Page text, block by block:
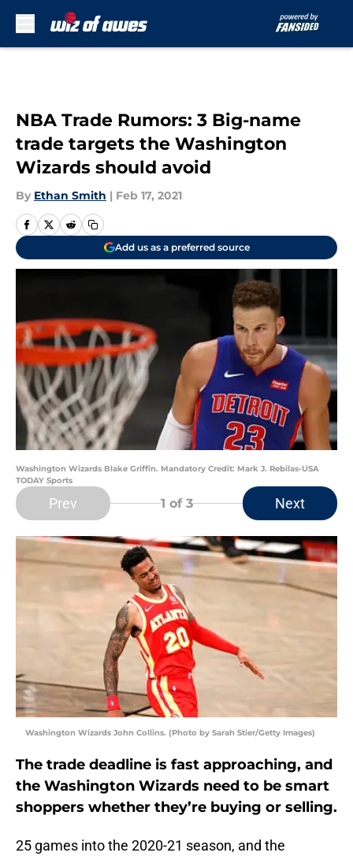
NBA Trade Rumors: 3 Big-name
trade targets the Washington
Wizards should avoid
By Ethan Smith | Feb 17, 2021
Add us as a preferred source
Washington Wizards Blake Griffin. Mandatory Credit: Mark J. Rebilas-USA
TODAY Sports
Prev 1 of 3 Next
Washington Wizards John Collins. (Photo by Sarah Stier/Getty Images)
The trade deadline is fast approaching, and
the Washington Wizards need to be smart
shoppers whether they’re buying or selling.
25 games into the 2020-21 season, and the